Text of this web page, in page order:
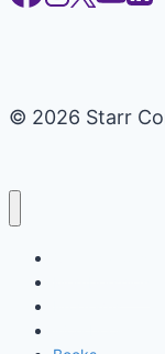
© 2026 Starr